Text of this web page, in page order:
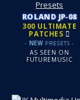
ROLAND JP‑08
300 ULTIMATE
PATCHES
- NEWPRESETS -
AS SEEN ON
FUTUREMUSIC